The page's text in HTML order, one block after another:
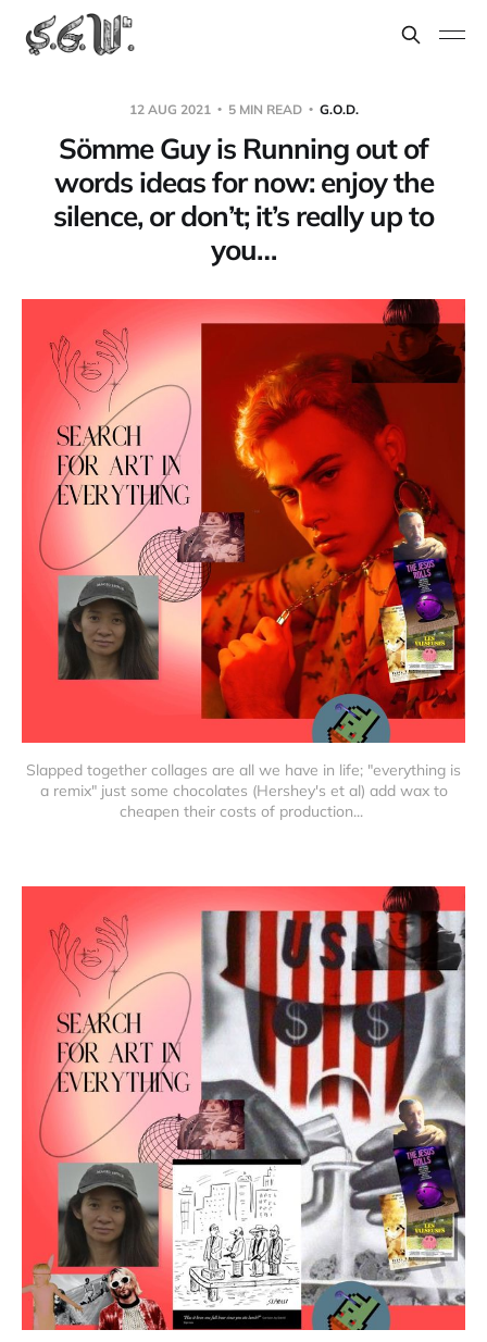
12 AUG 2021 5 MIN READ G.O.D.
Sömme Guy is Running out of
words ideas for now: enjoy the
silence, or don’t; it’s really up to
you…
Slapped together collages are all we have in life; "everything is
a remix" just some chocolates (Hershey's et al) add wax to
cheapen their costs of production...